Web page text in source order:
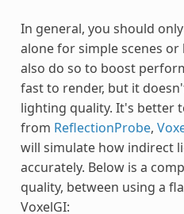
In general, you should
alone for simple scenes
also do so to boost
fast to render, but it
lighting quality. It's better
from ReflectionProbe,
will simulate how indirect
accurately. Below is a
quality, between using a
VoxelGI: